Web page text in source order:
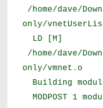
/home/dave/
only/
LD [M]
/home/dave/
only/vmnet.o
Building
MODPOST 1